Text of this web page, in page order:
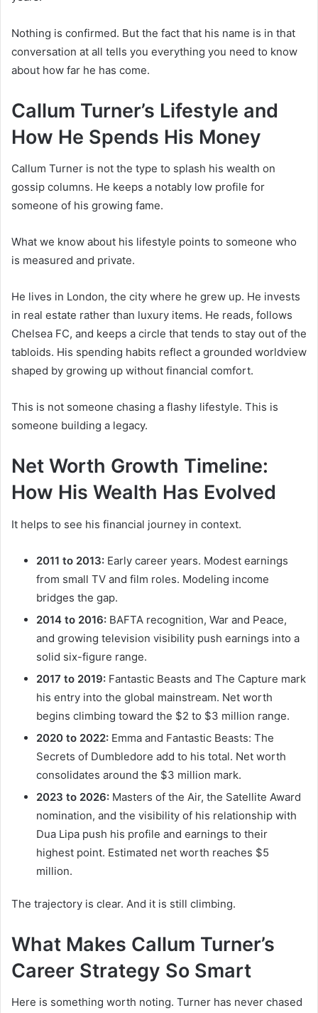
Nothing is confirmed. But the fact that his name is in that
conversation at all tells you everything you need to know
about how far he has come.
Callum Turner’s Lifestyle and
How He Spends His Money
Callum Turner is not the type to splash his wealth on
gossip columns. He keeps a notably low profile for
someone of his growing fame.
What we know about his lifestyle points to someone who
is measured and private.
He lives in London, the city where he grew up. He invests
in real estate rather than luxury items. He reads, follows
Chelsea FC, and keeps a circle that tends to stay out of the
tabloids. His spending habits reflect a grounded worldview
shaped by growing up without financial comfort.
This is not someone chasing a flashy lifestyle. This is
someone building a legacy.
Net Worth Growth Timeline:
How His Wealth Has Evolved
It helps to see his financial journey in context.
2011 to 2013: Early career years. Modest earnings
from small TV and film roles. Modeling income
bridges the gap.
2014 to 2016: BAFTA recognition, War and Peace,
and growing television visibility push earnings into a
solid six-figure range.
2017 to 2019: Fantastic Beasts and The Capture mark
his entry into the global mainstream. Net worth
begins climbing toward the $2 to $3 million range.
2020 to 2022: Emma and Fantastic Beasts: The
Secrets of Dumbledore add to his total. Net worth
consolidates around the $3 million mark.
2023 to 2026: Masters of the Air, the Satellite Award
nomination, and the visibility of his relationship with
Dua Lipa push his profile and earnings to their
highest point. Estimated net worth reaches $5
million.
The trajectory is clear. And it is still climbing.
What Makes Callum Turner’s
Career Strategy So Smart
Here is something worth noting. Turner has never chased